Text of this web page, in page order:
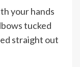
your hands
tucked
straight out